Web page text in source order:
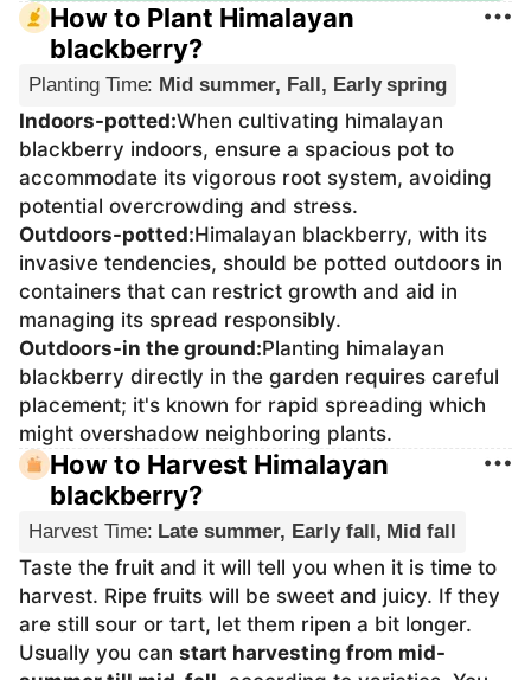
How to Plant Himalayan
blackberry?
Planting Time: Mid summer, Fall, Early spring
Indoors-potted:When cultivating himalayan
blackberry indoors, ensure a spacious pot to
accommodate its vigorous root system, avoiding
potential overcrowding and stress.
Outdoors-potted:Himalayan blackberry, with its
invasive tendencies, should be potted outdoors in
containers that can restrict growth and aid in
managing its spread responsibly.
Outdoors-in the ground:Planting himalayan
blackberry directly in the garden requires careful
placement; it's known for rapid spreading which
might overshadow neighboring plants.
How to Harvest Himalayan
blackberry?
Harvest Time: Late summer, Early fall, Mid fall
Taste the fruit and it will tell you when it is time to
harvest. Ripe fruits will be sweet and juicy. If they
are still sour or tart, let them ripen a bit longer.
Usually you can start harvesting from mid-